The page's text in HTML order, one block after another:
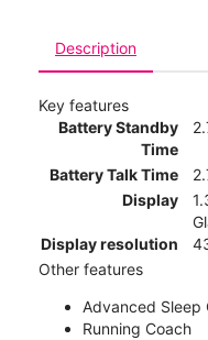
Description
Key features
Battery Standby
Time
Battery Talk Time
Display
Display resolution
Other features
Advanced Sleep
Running Coach